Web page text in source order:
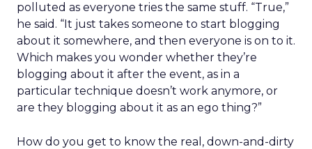
polluted as everyone tries the same stuff. “True,”
he said. “It just takes someone to start blogging
about it somewhere, and then everyone is on to it.
Which makes you wonder whether they’re
blogging about it after the event, as in a
particular technique doesn’t work anymore, or
are they blogging about it as an ego thing?”
How do you get to know the real, down-and-dirty